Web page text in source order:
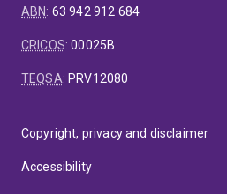
ABN: 63 942 912 684
CRICOS:00025B
TEQSA: PRV12080
Copyright, privacy and disclaimer
Accessibility